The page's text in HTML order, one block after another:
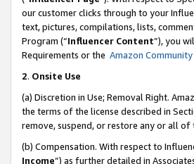
our customer clicks through to your
text, pictures, compilations, lists,
Program (“Influencer Content”), you
Requirements or the Amazon
2. Onsite Use
(a) Discretion in Use; Removal Right.
the terms of the license described in
remove, suspend, or restore any or all of
(b) Compensation. With respect to
Income”) as further detailed in